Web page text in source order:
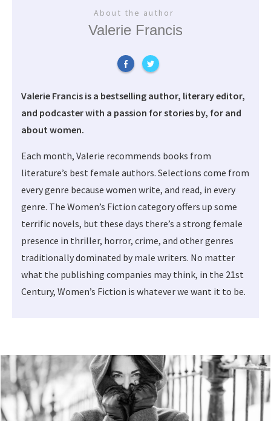
About the author
Valerie Francis
Valerie Francis is a bestselling author, literary editor,
and podcaster with a passion for stories by, for and
about women.
Each month, Valerie recommends books from
literature’s best female authors. Selections come from
every genre because women write, and read, in every
genre. The Women’s Fiction category offers up some
terrific novels, but these days there’s a strong female
presence in thriller, horror, crime, and other genres
traditionally dominated by male writers. No matter
what the publishing companies may think, in the 21st
Century, Women’s Fiction is whatever we want it to be.